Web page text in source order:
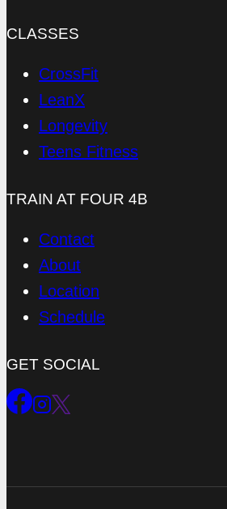
CLASSES
CrossFit
LeanX
Longevity
Teens Fitness
TRAIN AT FOUR 4B
Contact
About
Location
Schedule
GET SOCIAL